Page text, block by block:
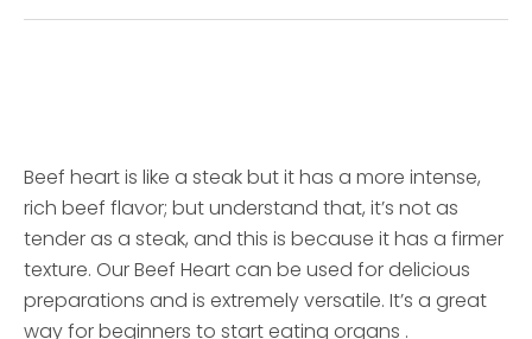
Beef heart is like a steak but it has a more intense,
rich beef flavor; but understand that, it’s not as
tender as a steak, and this is because it has a firmer
texture. Our Beef Heart can be used for delicious
preparations and is extremely versatile. It’s a great
way for beginners to start eating organs .